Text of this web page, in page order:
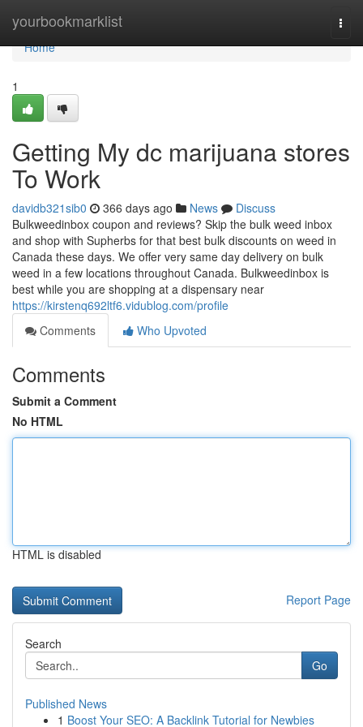
yourbookmarklist
Home
Home
1
Getting My dc marijuana stores
To Work
davidb321sib0 366 days ago News
Discuss
Bulkweedinbox coupon and reviews? Skip the bulk weed inbox
and shop with Supherbs for that best bulk discounts on weed in
Canada these days. We offer very same day delivery on bulk
weed in a few locations throughout Canada. Bulkweedinbox is
best while you are shopping at a dispensary near
https://kirstenq692ltf6.vidublog.com/profile
Comments
Who Upvoted
Comments
Submit a Comment
No HTML
HTML is disabled
Report Page
Search
Go
Published News
1 Boost Your SEO: A Backlink Tutorial for Newbies